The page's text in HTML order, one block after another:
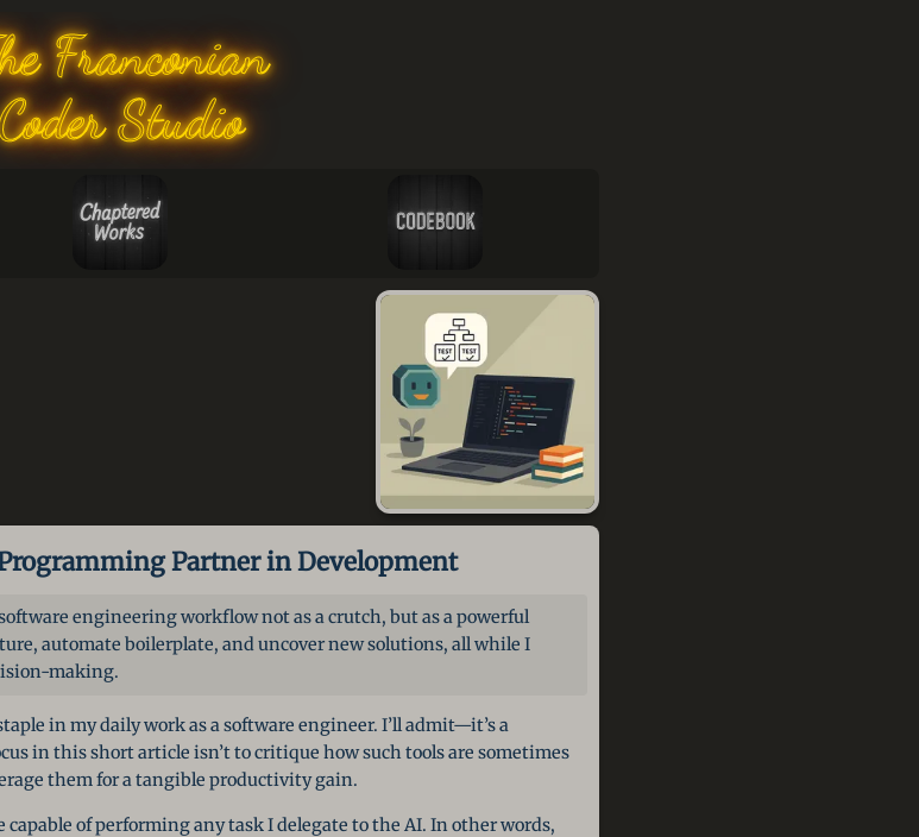
Franconian
Studio
Partner in Development
engineering workflow not as a crutch, but as a powerful
automate boilerplate, and uncover new solutions, all while I
making.
in my daily work as a software engineer. I’ll admit—it’s a
in this short article isn’t to critique how such tools are sometimes
them for a tangible productivity gain.
of performing any task I delegate to the AI. In other words,